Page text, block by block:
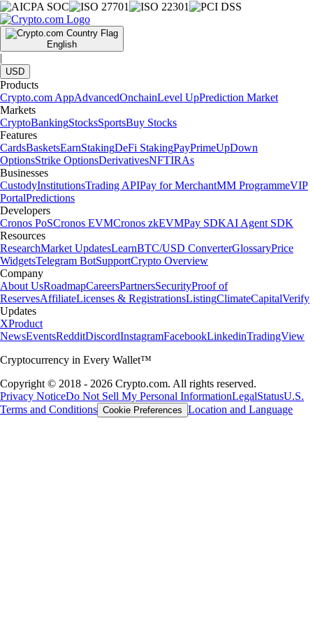
English
|
USD
Products
Crypto.com AppAdvancedOnchainLevel UpPrediction Market
Markets
CryptoBankingStocksSportsBuy Stocks
Features
CardsBasketsEarnStakingDeFi StakingPayPrimeUpDown
OptionsStrike OptionsDerivativesNFTIRAs
Businesses
CustodyInstitutionsTrading APIPay for MerchantMM ProgrammeVIP
PortalPredictions
Developers
Cronos PoSCronos EVMCronos zkEVMPay SDKAI Agent SDK
Resources
ResearchMarket UpdatesLearnBTC/USD ConverterGlossaryPrice
WidgetsTelegram BotSupportCrypto Overview
Company
About UsRoadmapCareersPartnersSecurityProof of
ReservesAffiliateLicenses & RegistrationsListingClimateCapitalVerify
Updates
XProduct
NewsEventsRedditDiscordInstagramFacebookLinkedinTradingView
Cryptocurrency in Every Wallet™
Copyright © 2018 - 2026 Crypto.com. All rights reserved.
Privacy NoticeDo Not Sell My Personal InformationLegalStatusU.S.
Terms and Conditions Cookie Preferences Location and Language